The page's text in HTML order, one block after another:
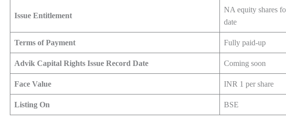
Issue Entitlement
NA equity shares
date
Terms of Payment Fully paid-up
Advik Capital Rights Issue Record Date Coming soon
Face Value INR 1 per share
Listing On BSE